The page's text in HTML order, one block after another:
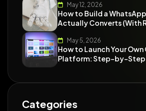
May 12, 2026
How to Build a
Actually Converts (With
May 5, 2026
How to Launch Your
Platform: Step-by-Step
Categories